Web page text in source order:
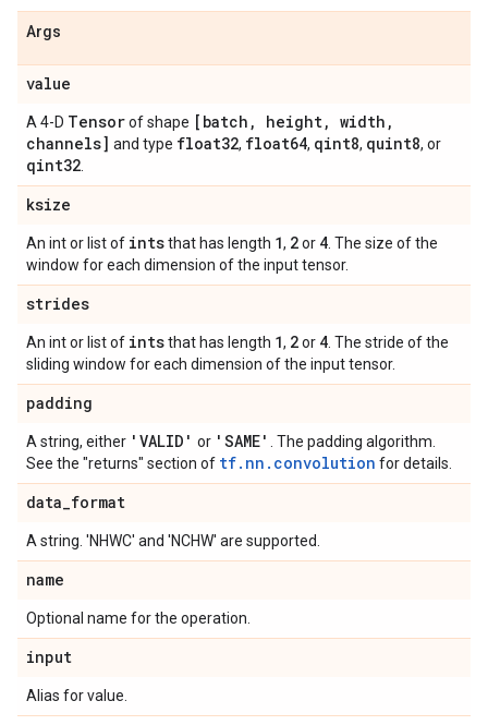
Args
value
A 4-D Tensorof shape [batch , height, width ,
channels] and type float32, float64, qint8, quint8, or
qint32
ksize
An int or list of intsthat has length 1, 2or 4 . The size of the
window for each dimension of the input tensor.
strides
An int or list of intsthat has length 1, 2or 4 . The stride of the
sliding window for each dimension of the input tensor.
padding
A string, either 'VALID' or 'SAME'
. The padding algorithm.
See the "returns" section of tf.nn.convolution for details.
data_format
A string. 'NHWC' and 'NCHW' are supported.
name
Optional name for the operation.
input
Alias for value.